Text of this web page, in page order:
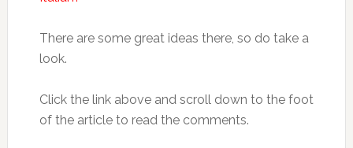
There are some great ideas there, so do take a
look.
Click the link above and scroll down to the foot
of the article to read the comments.